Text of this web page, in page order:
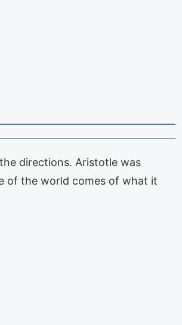
directions. Aristotle was
of the world comes of what it